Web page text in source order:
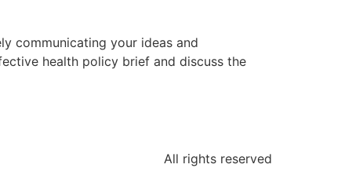
communicating your ideas and
health policy brief and discuss the
All rights reserved